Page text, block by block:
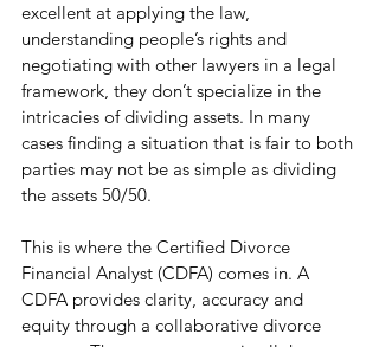
excellent at applying the law,
understanding people’s rights and
negotiating with other lawyers in a legal
framework, they don’t specialize in the
intricacies of dividing assets. In many
cases finding a situation that is fair to both
parties may not be as simple as dividing
the assets 50/50.
This is where the Certified Divorce
Financial Analyst (CDFA) comes in. A
CDFA provides clarity, accuracy and
equity through a collaborative divorce